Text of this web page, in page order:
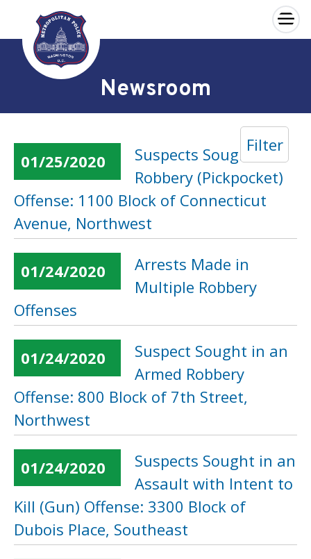
Skip to main content
×
Newsroom
Filter
01/25/2020
Suspects Sought in a
Robbery (Pickpocket)
Offense: 1100 Block of Connecticut
Avenue, Northwest
01/24/2020
Arrests Made in
Multiple Robbery
Offenses
01/24/2020
Suspect Sought in an
Armed Robbery
Offense: 800 Block of 7th Street,
Northwest
01/24/2020
Suspects Sought in an
Assault with Intent to
Kill (Gun) Offense: 3300 Block of
Dubois Place, Southeast